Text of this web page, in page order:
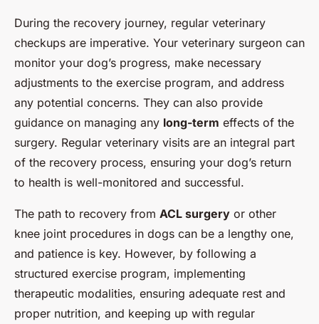
During the recovery journey, regular veterinary
checkups are imperative. Your veterinary surgeon can
monitor your dog’s progress, make necessary
adjustments to the exercise program, and address
any potential concerns. They can also provide
guidance on managing any long-term effects of the
surgery. Regular veterinary visits are an integral part
of the recovery process, ensuring your dog’s return
to health is well-monitored and successful.
The path to recovery from ACL surgery or other
knee joint procedures in dogs can be a lengthy one,
and patience is key. However, by following a
structured exercise program, implementing
therapeutic modalities, ensuring adequate rest and
proper nutrition, and keeping up with regular